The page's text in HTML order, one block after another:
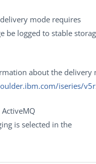
mode requires
be logged to stable
about the delivery
iseries/
ActiveMQ
is selected in the